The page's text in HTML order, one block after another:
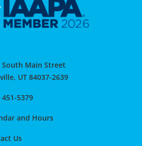
South Main Street
UT 84037-2639
451-5379
and Hours
Us